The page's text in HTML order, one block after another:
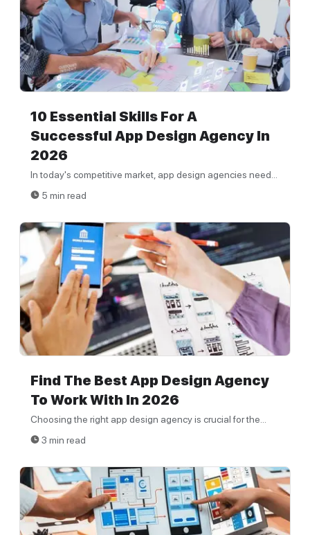
10 Essential Skills For A
Successful App Design Agency In
2026
In today's competitive market, app design agencies need...
5 min read
Find The Best App Design Agency
To Work With In 2026
Choosing the right app design agency is crucial for the...
3 min read